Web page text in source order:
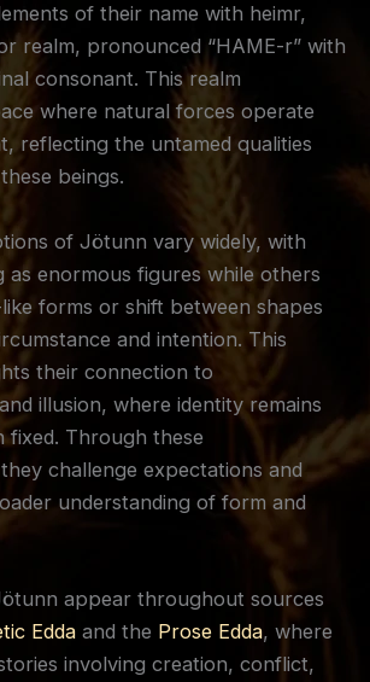
of their name with heimr,
realm, pronounced “HAME-r” with
consonant. This realm
where natural forces operate
reflecting the untamed qualities
beings.
of Jötunn vary widely, with
as enormous figures while others
forms or shift between shapes
and intention. This
their connection to
illusion, where identity remains
fixed. Through these
challenge expectations and
understanding of form and
appear throughout sources
Edda and the Prose Edda, where
involving creation, conflict,